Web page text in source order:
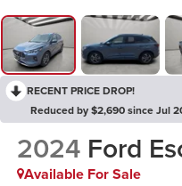
RECENT PRICE DROP!
Reduced by $2,690 since Jul
2024 Ford
Available For Sale